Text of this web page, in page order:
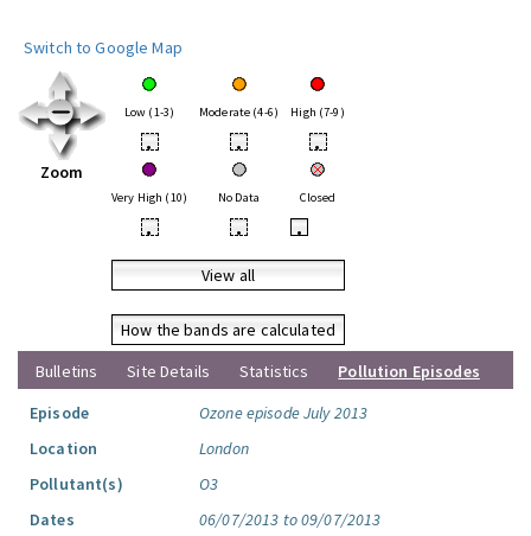
Switch to Google Map
Zoom
Low (1-3) Moderate (4-6) High (7-9)
• • •
Very High (10) No Data Closed
• • •
View all
How the bands are calculated
Bulletins
Site Details Statistics
Pollution Episodes
Episode
Ozone episode July 2013
Location
London
Pollutant(s)
O3
Dates
06/07/2013 to 09/07/2013